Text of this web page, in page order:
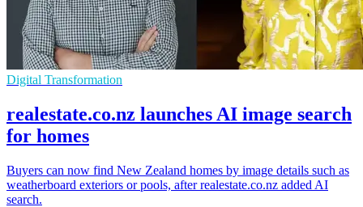
Digital Transformation
realestate.co.nz launches AI image search
for homes
Buyers can now find New Zealand homes by image details such as
weatherboard exteriors or pools, after realestate.co.nz added AI
search.